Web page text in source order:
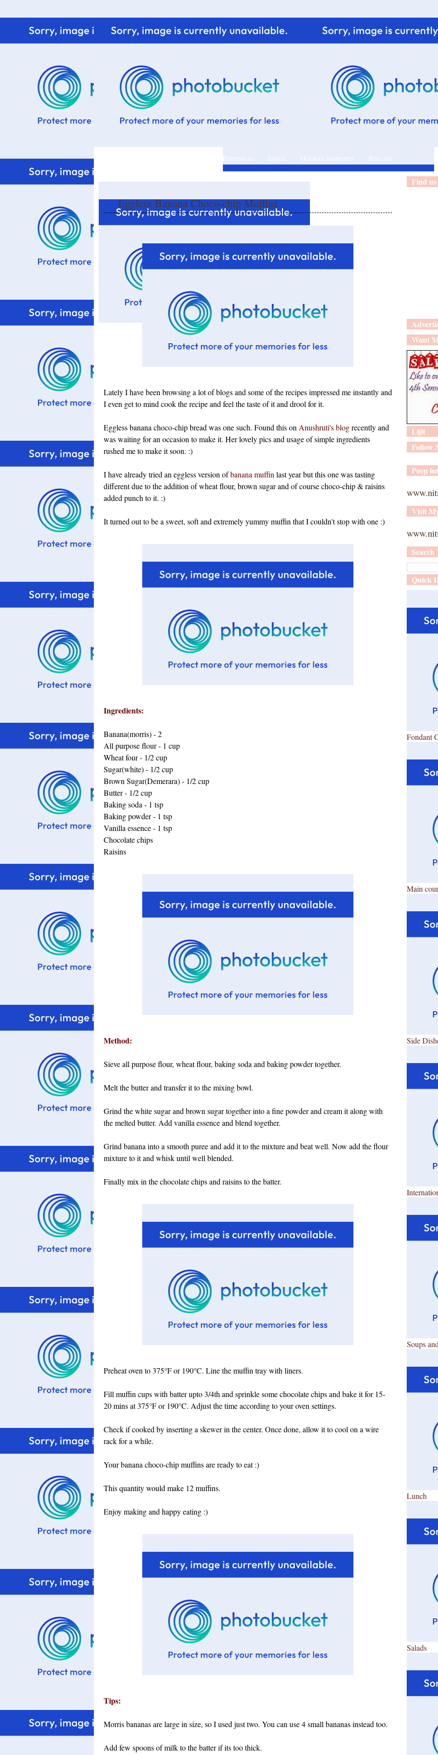
Eggless Banana Choco-chip Muffins
Lately I have been browsing a lot of blogs and some of the recipes impressed me instantly and
I even get to mind cook the recipe and feel the taste of it and drool for it.
Eggless banana choco-chip bread was one such. Found this on Anushruti's blogrecently and
was waiting for an occasion to make it. Her lovely pics and usage of simple ingredients
rushed me to make it soon. :)
I have already tried an eggless version ofbanana muffin last year but this one was tasting
different due to the addition of wheat flour, brown sugar and of course choco-chip & raisins
added punch to it. :)
It turned out to be a sweet, soft and extremely yummy muffin that I couldn't stop with one :)
Ingredients:
Banana(morris) - 2
All purpose flour - 1 cup
Wheat four - 1/2 cup
Sugar(white) - 1/2 cup
Brown Sugar(Demerara) - 1/2 cup
Butter - 1/2 cup
Baking soda - 1 tsp
Baking powder - 1 tsp
Vanilla essence - 1 tsp
Chocolate chips
Raisins
Method:
Sieve all purpose flour, wheat flour, baking soda and baking powder together.
Melt the butter and transfer it to the mixing bowl.
Grind the white sugar and brown sugar together into a fine powder and cream it along with
the melted butter. Add vanilla essence and blend together.
Grind banana into a smooth puree and add it to the mixture and beat well. Now add the flour
mixture to it and whisk until well blended.
Finally mix in the chocolate chips and raisins to the batter.
Preheat oven to 375°F or 190°C. Line the muffin tray with liners.
Fill muffin cups with batter upto 3/4th and sprinkle some chocolate chips and bake it for 15-
20 mins at 375°F or 190°C. Adjust the time according to your oven settings.
Check if cooked by inserting a skewer in the center. Once done, allow it to cool on a wire
rack for a while.
Your banana choco-chip muffins are ready to eat :)
This quantity would make 12 muffins.
Enjoy making and happy eating :)
Tips:
Morris bananas are large in size, so I used just two. You can use 4 small bananas instead too.
Add few spoons of milk to the batter if its too thick.
Find
Want
Lijit
Follow
Peep
Visit
Search
Quick
Fondant
Main
Side
Soups
Lunch
Salads